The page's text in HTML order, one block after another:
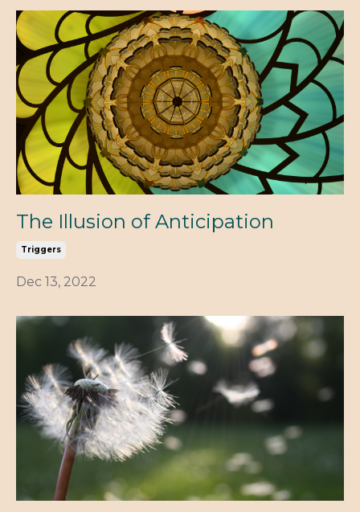
The Illusion of Anticipation
Triggers
Dec 13, 2022